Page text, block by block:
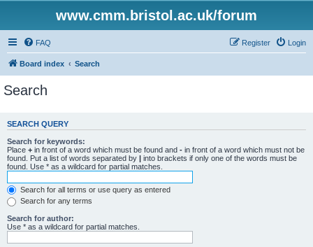
www.cmm.bristol.ac.uk/forum
FAQ Login
Register
Board index Search
Search
SEARCH QUERY
Search for keywords:
Place + in front of a word which must be found and - in front of a word which must not be
found. Put a list of words separated by | into brackets if only one of the words must be
found. Use * as a wildcard for partial matches.
Search for all terms or use query as entered
Search for any terms
Search for author:
Use * as a wildcard for partial matches.